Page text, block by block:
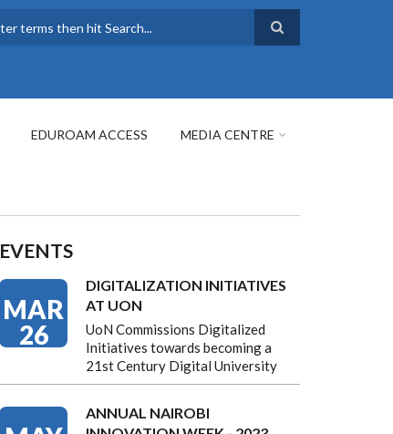
EDUROAM ACCESS MEDIA CENTRE
EVENTS
MAR
26
DIGITALIZATION INITIATIVES
AT UON
UoN Commissions Digitalized
Initiatives towards becoming a
21st Century Digital University
ANNUAL NAIROBI